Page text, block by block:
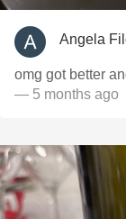
Angela
omg got better
— 5 months ago